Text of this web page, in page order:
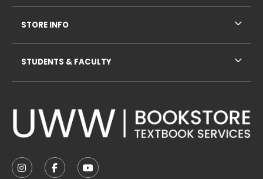
FOLLOW US ON INSTAGRAM (OPENS IN A NEW
FOLLOW US ON FACEBOOK (OPENS IN A
FOLLOW US ON YOUTUBE (OPENS
STORE INFO
STUDENTS & FACULTY